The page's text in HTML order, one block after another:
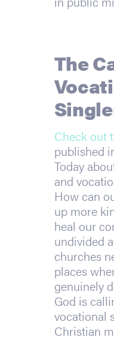
The
Check out
published
Today
and
How can
up more
heal our
undivided
churches
places
genuinely
God is
vocational
Christian